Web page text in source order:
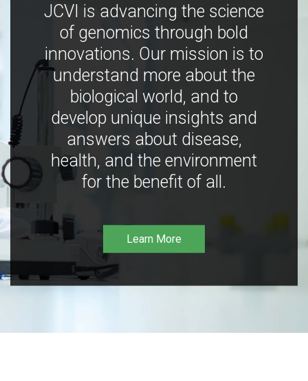
JCVI is advancing the science
of genomics through bold
innovations. Our mission is to
understand more about the
biological world, and to
develop unique insights and
answers about disease,
health, and the environment
for the benefit of all.
Learn More